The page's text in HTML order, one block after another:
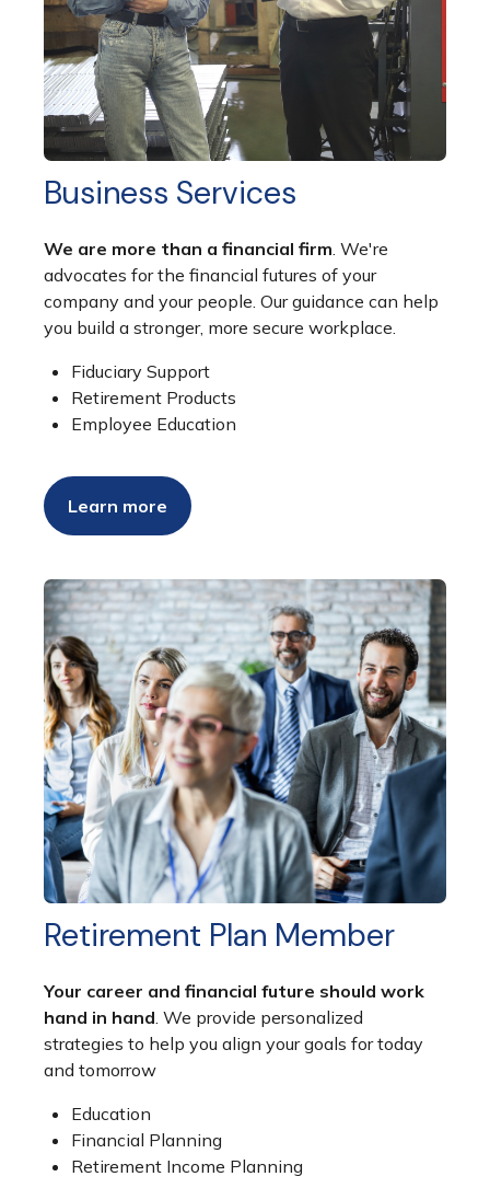
Business Services
We are more than a financial firm . We're
advocates for the financial futures of your
company and your people. Our guidance can help
you build a stronger, more secure workplace.
Fiduciary Support
Retirement Products
Employee Education
Learn more
Retirement Plan Member
Your career and financial future should work
hand in hand . We provide personalized
strategies to help you align your goals for today
and tomorrow
Education
Financial Planning
Retirement Income Planning